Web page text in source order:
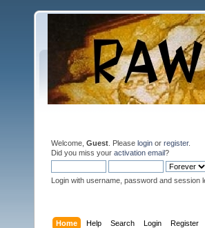
Welcome, Guest . Please login or register.
Did you miss your activation email?
Login with username, password and session
Home Help Search Login Register